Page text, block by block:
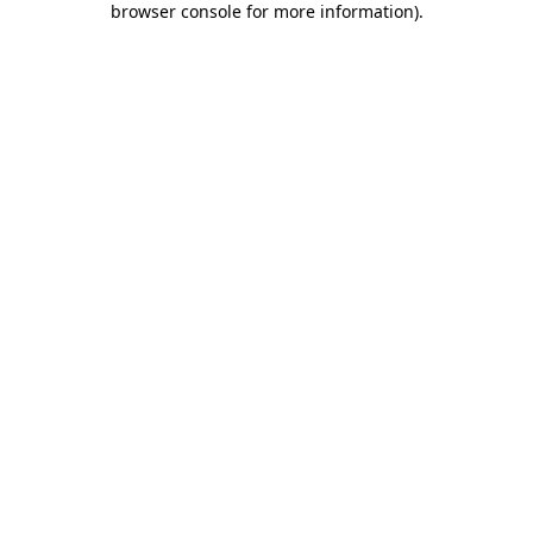
browser console for more information).